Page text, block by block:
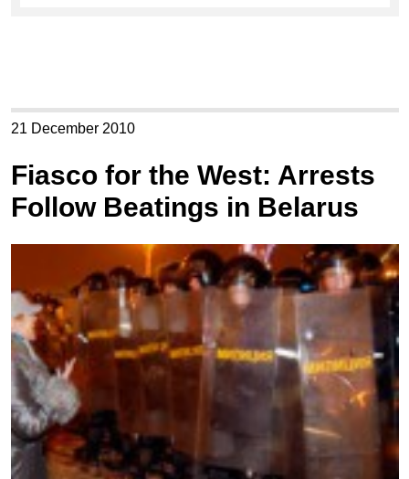
21 December 2010
Fiasco for the West: Arrests
Follow Beatings in Belarus